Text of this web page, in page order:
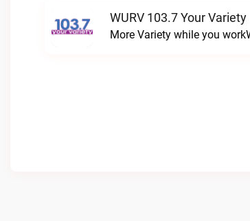
WURV 103.7 Your Variety
More Variety while you